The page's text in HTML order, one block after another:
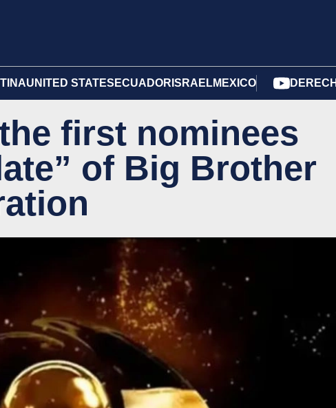
UNITED STATES ECUADOR ISRAELMEXICO
first nominees
of Big Brother